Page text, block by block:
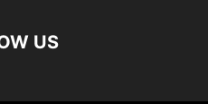
US